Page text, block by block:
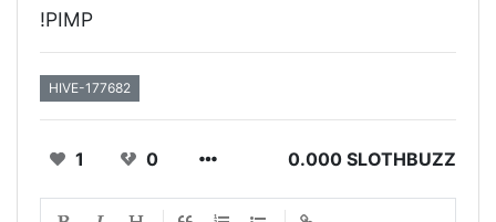
!PIMP
HIVE-177682
1 0 0.000 SLOTHBUZZ